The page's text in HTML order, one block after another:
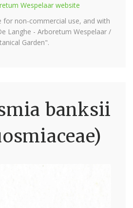
Wespelaar website
for non-commercial use, and with
Langhe - Arboretum Wespelaar /
Garden".
banksii